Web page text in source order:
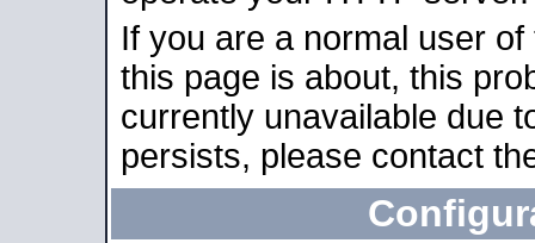
If you are a normal user
this page is about, this
currently unavailable due
persists, please contact